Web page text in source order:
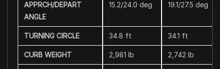
APPRCH/DEPART
ANGLE
15.2/24.0 deg 19.1/27.5 deg
TURNING CIRCLE 34.8 ft 34.1 ft
CURB WEIGHT 2,981 lb 2,742 lb